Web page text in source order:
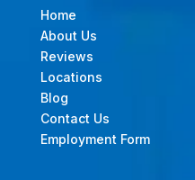
Home
About Us
Reviews
Locations
Blog
Contact Us
Employment Form